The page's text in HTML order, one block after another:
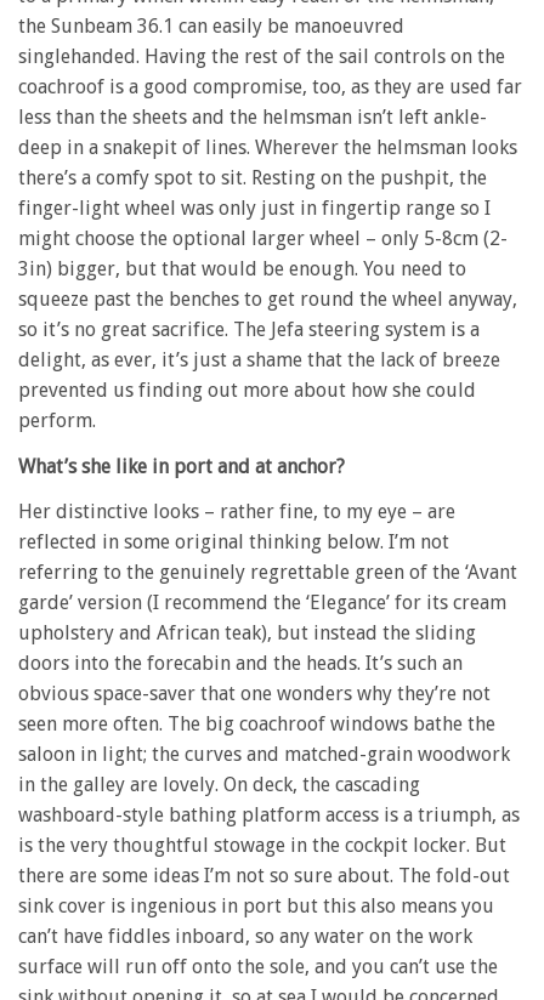
the Sunbeam 36.1 can easily be manoeuvred
singlehanded. Having the rest of the sail controls on the
coachroof is a good compromise, too, as they are used far
less than the sheets and the helmsman isn’t left ankle-
deep in a snakepit of lines. Wherever the helmsman looks
there’s a comfy spot to sit. Resting on the pushpit, the
finger-light wheel was only just in fingertip range so I
might choose the optional larger wheel – only 5-8cm (2-
3in) bigger, but that would be enough. You need to
squeeze past the benches to get round the wheel anyway,
so it’s no great sacrifice. The Jefa steering system is a
delight, as ever, it’s just a shame that the lack of breeze
prevented us finding out more about how she could
perform.
What’s she like in port and at anchor?
Her distinctive looks – rather fine, to my eye – are
reflected in some original thinking below. I’m not
referring to the genuinely regrettable green of the ‘Avant
garde’ version (I recommend the ‘Elegance’ for its cream
upholstery and African teak), but instead the sliding
doors into the forecabin and the heads. It’s such an
obvious space-saver that one wonders why they’re not
seen more often. The big coachroof windows bathe the
saloon in light; the curves and matched-grain woodwork
in the galley are lovely. On deck, the cascading
washboard-style bathing platform access is a triumph, as
is the very thoughtful stowage in the cockpit locker. But
there are some ideas I’m not so sure about. The fold-out
sink cover is ingenious in port but this also means you
can’t have fiddles inboard, so any water on the work
surface will run off onto the sole, and you can’t use the